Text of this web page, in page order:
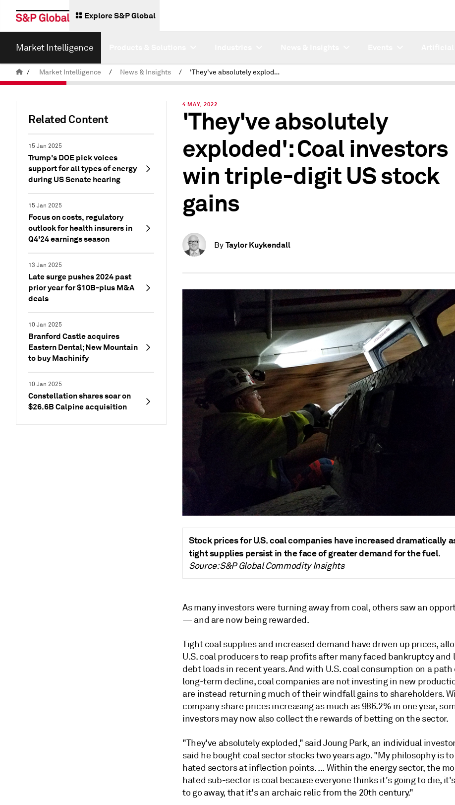
Explore S&P Global
Market Intelligence
/ Market Intelligence / News & Insights / 'They've absolutely exploded': Coal investors win triple-digit US stock gains
Related Content
15 Jan 2025
Trump's DOE pick voices
support for all types of energy
during US Senate hearing
15 Jan 2025
Focus on costs, regulatory
outlook for health insurers in
Q4'24 earnings season
13 Jan 2025
Late surge pushes 2024 past
prior year for $10B-plus M&A
deals
10 Jan 2025
Branford Castle acquires
Eastern Dental; New Mountain
to buy Machinify
10 Jan 2025
Constellation shares soar on
$26.6B Calpine acquisition
4 MAY, 2022
'They've absolutely
exploded': Coal investors
win triple-digit US stock
gains
By Taylor Kuykendall
Stock prices for U.S. coal companies have increased dramatically
tight supplies persist in the face of greater demand for the fuel.
Source: S&P Global Commodity Insights
As many investors were turning away from coal, others saw an
— and are now being rewarded.
Tight coal supplies and increased demand have driven up prices,
U.S. coal producers to reap profits after many faced bankruptcy and
debt loads in recent years. And with U.S. coal consumption on a path
long-term decline, coal companies are not investing in new
are instead returning much of their windfall gains to shareholders.
company share prices increasing as much as 986.2% in one year,
investors may now also collect the rewards of betting on the sector.
"They've absolutely exploded," said Joung Park, an individual
said he bought coal sector stocks two years ago. "My philosophy is
hated sectors at inflection points. ... Within the energy sector, the
hated sub-sector is coal because everyone thinks it's going to die,
to go away, that it's an archaic relic from the 20th century."